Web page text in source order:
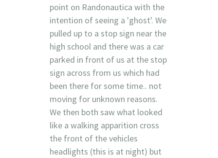
point on Randonautica with the
intention of seeing a 'ghost'. We
pulled up to a stop sign near the
high school and there was a car
parked in front of us at the stop
sign across from us which had
been there for some time.. not
moving for unknown reasons.
We then both saw what looked
like a walking apparition cross
the front of the vehicles
headlights (this is at night) but